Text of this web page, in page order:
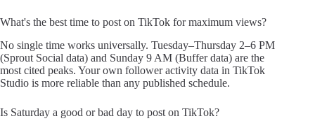
What's the best time to post on TikTok for maximum views?
No single time works universally. Tuesday–Thursday 2–6 PM
(Sprout Social data) and Sunday 9 AM (Buffer data) are the
most cited peaks. Your own follower activity data in TikTok
Studio is more reliable than any published schedule.
Is Saturday a good or bad day to post on TikTok?